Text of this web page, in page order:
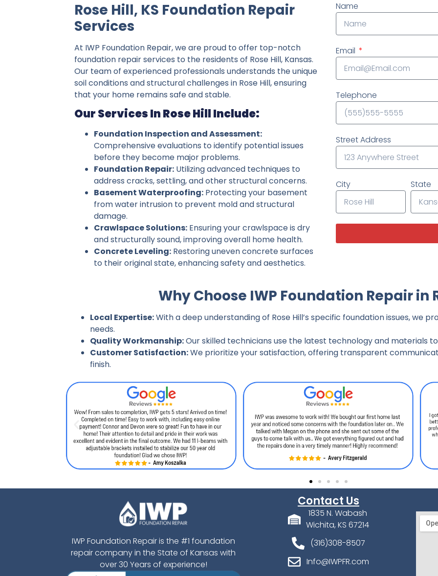
Rose Hill, KS Foundation Repair
Services
At IWP Foundation Repair, we are proud to offer top-notch
foundation repair services to the residents of Rose Hill, Kansas.
Our team of experienced professionals understands the unique
soil conditions and structural challenges in Rose Hill, ensuring
that your home remains safe and stable.
Our Services In Rose Hill Include:
Foundation Inspection and Assessment:
Comprehensive evaluations to identify potential issues
before they become major problems.
Foundation Repair: Utilizing advanced techniques to
address cracks, settling, and other structural concerns.
Basement Waterproofing: Protecting your basement
from water intrusion to prevent mold and structural
damage.
Crawlspace Solutions: Ensuring your crawlspace is dry
and structurally sound, improving overall home health.
Concrete Leveling: Restoring uneven concrete surfaces
to their original state, enhancing safety and aesthetics.
Name
Email
Telephone
Street Address
City State
Why Choose IWP Foundation Repair in
Local Expertise:With a deep understanding of Rose Hill’s specific foundation issues, we
needs.
Quality Workmanship:Our skilled technicians use the latest technology and materials
Customer Satisfaction:We prioritize your satisfaction, offering transparent
finish.
IWP Foundation Repair is the #1 foundation
repair company in the State of Kansas with
over 30 Years of experience!
Contact Us
1835 N. Wabash
Wichita, KS 67214
(316)308-8507
Info@IWPFR.com